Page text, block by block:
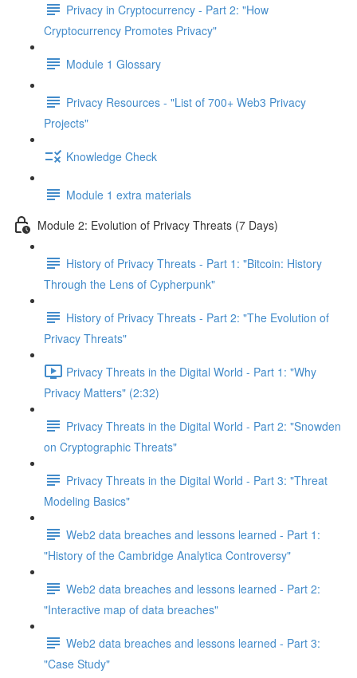
Privacy in Cryptocurrency - Part 2: "How
Cryptocurrency Promotes Privacy"
Module 1 Glossary
Privacy Resources - "List of 700+ Web3 Privacy
Projects"
Knowledge Check
Module 1 extra materials
Module 2: Evolution of Privacy Threats (7 Days)
History of Privacy Threats - Part 1: "Bitcoin: History
Through the Lens of Cypherpunk"
History of Privacy Threats - Part 2: "The Evolution of
Privacy Threats"
Privacy Threats in the Digital World - Part 1: "Why
Privacy Matters" (2:32)
Privacy Threats in the Digital World - Part 2: "Snowden
on Cryptographic Threats"
Privacy Threats in the Digital World - Part 3: "Threat
Modeling Basics"
Web2 data breaches and lessons learned - Part 1:
"History of the Cambridge Analytica Controversy"
Web2 data breaches and lessons learned - Part 2:
"Interactive map of data breaches"
Web2 data breaches and lessons learned - Part 3:
"Case Study"